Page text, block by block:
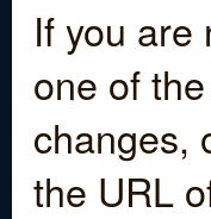
If you are
one of
changes,
the URL